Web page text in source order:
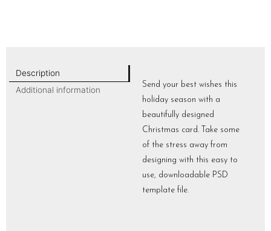
Description
Additional information
Send your best wishes this
holiday season with a
beautifully designed
Christmas card. Take some
of the stress away from
designing with this easy to
use, downloadable PSD
template file.